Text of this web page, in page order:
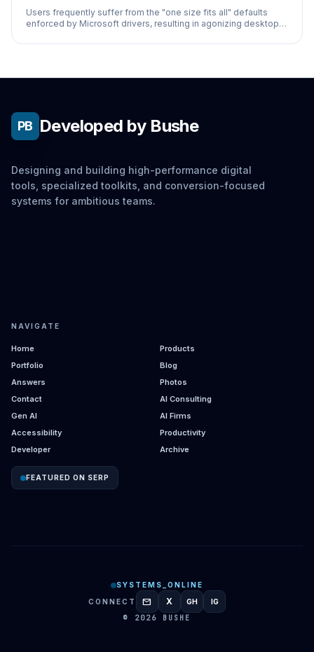
Users frequently suffer from the "one size fits all" defaults
enforced by Microsoft drivers, resulting in agonizing desktop
PB Developed by Bushe
Designing and building high-performance digital
tools, specialized toolkits, and conversion-focused
systems for ambitious teams.
NAVIGATE
Home
Products
Portfolio
Blog
Answers
Photos
Contact
AI Consulting
Gen AI
AI Firms
Accessibility
Productivity
Developer
Archive
FEATURED ON SERP
SYSTEMS_ONLINE
CONNECT
mail X GITHUB
GH INSTAGRAM
IG
© 2026 BUSHE